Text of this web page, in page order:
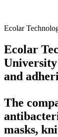
Ecolar
Ecolar
University
and
The
masks,